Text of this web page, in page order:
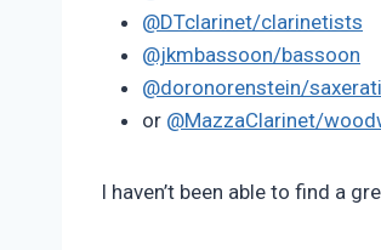
@DTclarinet/clarinetists
@jkmbassoon/bassoon
@doronorenstein/saxerati
or @MazzaClarinet/
I haven’t been able to find a